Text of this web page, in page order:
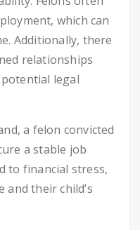
which can
Additionally, there
relationships
legal
a felon convicted
a stable job
to financial stress,
their child’s